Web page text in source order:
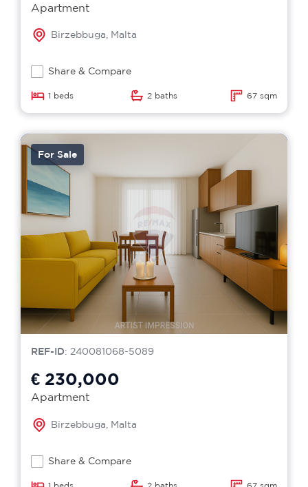
Apartment
Birzebbuga, Malta
Share & Compare
1 beds 2 baths 67 sqm
For Sale
REF-ID: 240081068-5089
€ 230,000
Apartment
Birzebbuga, Malta
Share & Compare